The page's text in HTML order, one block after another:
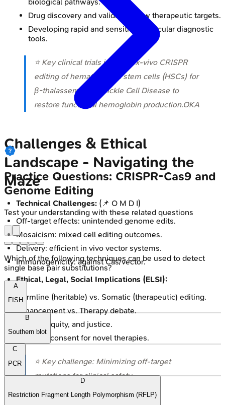
Drug discovery and validating new therapeutic targets.
Developing rapid and sensitive molecular diagnostic
tools.
⭐ Key clinical trials involve ex-vivo CRISPR
editing of hematopoietic stem cells (HSCs) for
β-thalassemia and Sickle Cell Disease to
restore functional hemoglobin production.OKA
Challenges & Ethical
Landscape - Navigating the
Maze
Technical Challenges: (📌 O M D I)
Off-target effects: unintended genome edits.
Mosaicism: mixed cell editing outcomes.
Delivery: efficient in vivo vector systems.
Immunogenicity: against Cas/vector.
Ethical, Legal, Social Implications (ELSI):
Germline (heritable) vs. Somatic (therapeutic) editing.
Enhancement vs. Therapy debate.
Access, equity, and justice.
Informed consent for novel therapies.
⭐ Key challenge: Minimizing off-target
mutations for clinical safety.
Practice Questions: CRISPR-Cas9 and
Genome Editing
Test your understanding with these related questions
Which of the following techniques can be used to detect
single base pair substitutions?
A
FISH
B
Southern blot
C
PCR
D
Restriction Fragment Length Polymorphism (RFLP)